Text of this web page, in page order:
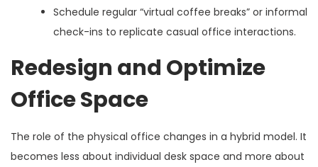
Schedule regular “virtual coffee breaks” or informal
check-ins to replicate casual office interactions.
Redesign and Optimize
Office Space
The role of the physical office changes in a hybrid model. It
becomes less about individual desk space and more about